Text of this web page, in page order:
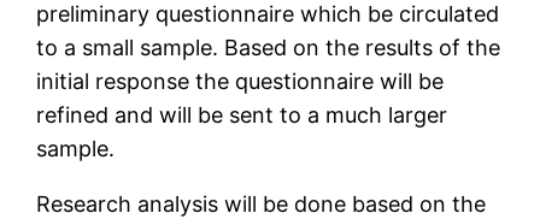
preliminary questionnaire which be circulated
to a small sample. Based on the results of the
initial response the questionnaire will be
refined and will be sent to a much larger
sample.
Research analysis will be done based on the